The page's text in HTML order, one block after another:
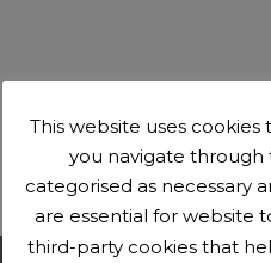
This website uses
you navigate through
categorised as necessary
are essential for website
third-party cookies that